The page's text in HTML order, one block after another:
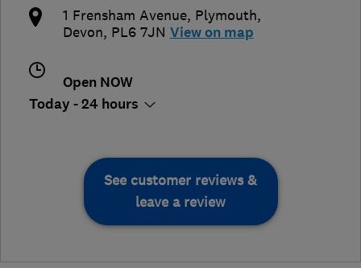
1 Frensham Avenue, Plymouth,
Devon, PL6 7JN View on map
Open NOW
Today - 24 hours
See customer reviews &
leave a review